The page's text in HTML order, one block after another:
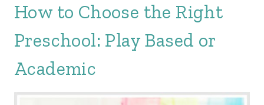
How to Choose the Right
Preschool: Play Based or
Academic